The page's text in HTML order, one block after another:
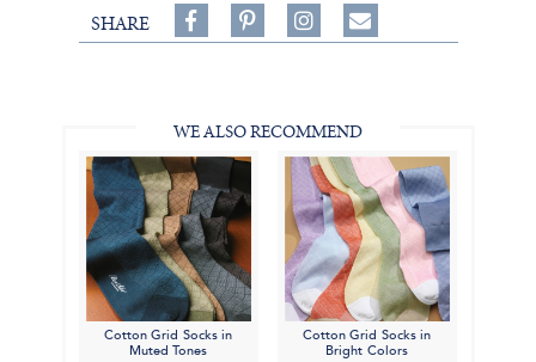
SHARE
Share
on
on
Follow
on
Share
WE ALSO RECOMMEND
Cotton Grid Socks in
Muted Tones
Cotton Grid Socks in
Bright Colors